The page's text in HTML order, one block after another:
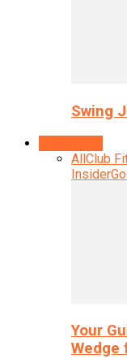
Swing
AllClub
Insider
Your
Wedge